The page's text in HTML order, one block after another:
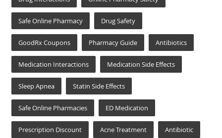
Safe Online Pharmacy Drug Safety
GoodRx Coupons Pharmacy Guide Antibiotics
Medication Interactions Medication Side Effects
Sleep Apnea Statin Side Effects
Safe Online Pharmacies ED Medication
Prescription Discount Acne Treatment Antibiotic